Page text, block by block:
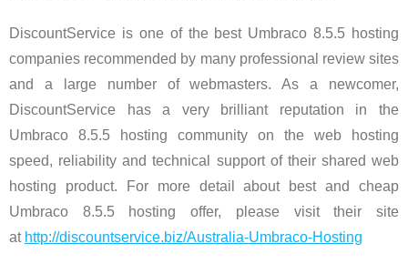
DiscountService is one of the best Umbraco 8.5.5 hosting
companies recommended by many professional review sites
and a large number of webmasters. As a newcomer,
DiscountService has a very brilliant reputation in the
Umbraco 8.5.5 hosting community on the web hosting
speed, reliability and technical support of their shared web
hosting product. For more detail about best and cheap
Umbraco 8.5.5 hosting offer, please visit their site
at http://discountservice.biz/Australia-Umbraco-Hosting